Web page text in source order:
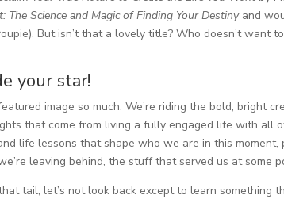
The Science and Magic of Finding Your Destinyand
But isn’t that a lovely title? Who doesn’t want
your star!
image so much. We’re riding the bold, bright
that come from living a fully engaged life with all
life lessons that shape who we are in this
leaving behind, the stuff that served us at some
tail, let’s not look back except to learn something